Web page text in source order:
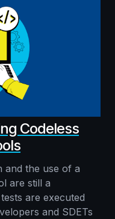
Codeless
and the use of a
are still a
are executed
and SDETs